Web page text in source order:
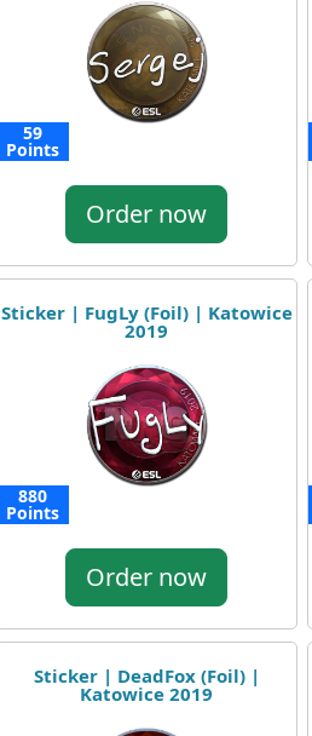
59
Points
Order now
Sticker | FugLy (Foil) | Katowice
2019
880
Points
Order now
Sticker | DeadFox (Foil) |
Katowice 2019